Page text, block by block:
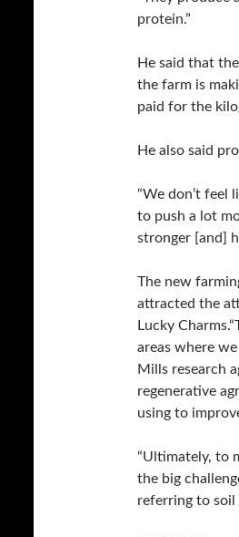
protein.”
He said that
the farm is
paid for the
He also said
“We don’t feel
to push a lot
stronger [and]
The new
attracted the
Lucky
areas where we
Mills research
regenerative
using to
“Ultimately, to
the big
referring to soil